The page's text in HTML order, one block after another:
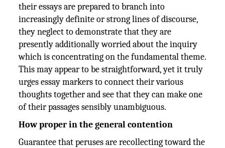
their essays are prepared to branch into
increasingly definite or strong lines of discourse,
they neglect to demonstrate that they are
presently additionally worried about the inquiry
which is concentrating on the fundamental theme.
This may appear to be straightforward, yet it truly
urges essay markers to connect their various
thoughts together and see that they can make one
of their passages sensibly unambiguous.
How proper in the general contention
Guarantee that peruses are recollecting toward the